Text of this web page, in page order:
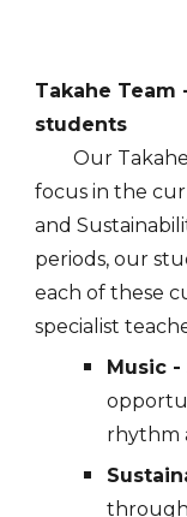
Takahe Team
students
Our
focus in the
and
periods, our
each of these
specialist
Music -
rhythm